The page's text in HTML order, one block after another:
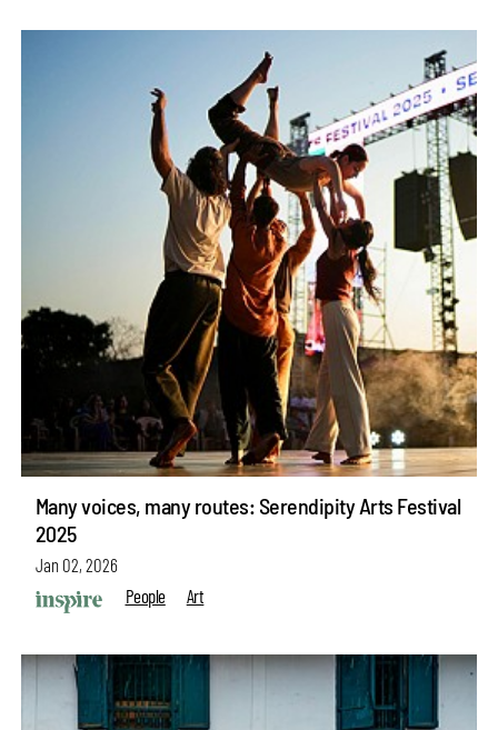
Many voices, many routes: Serendipity Arts Festival
2025
Jan 02, 2026
People
Art